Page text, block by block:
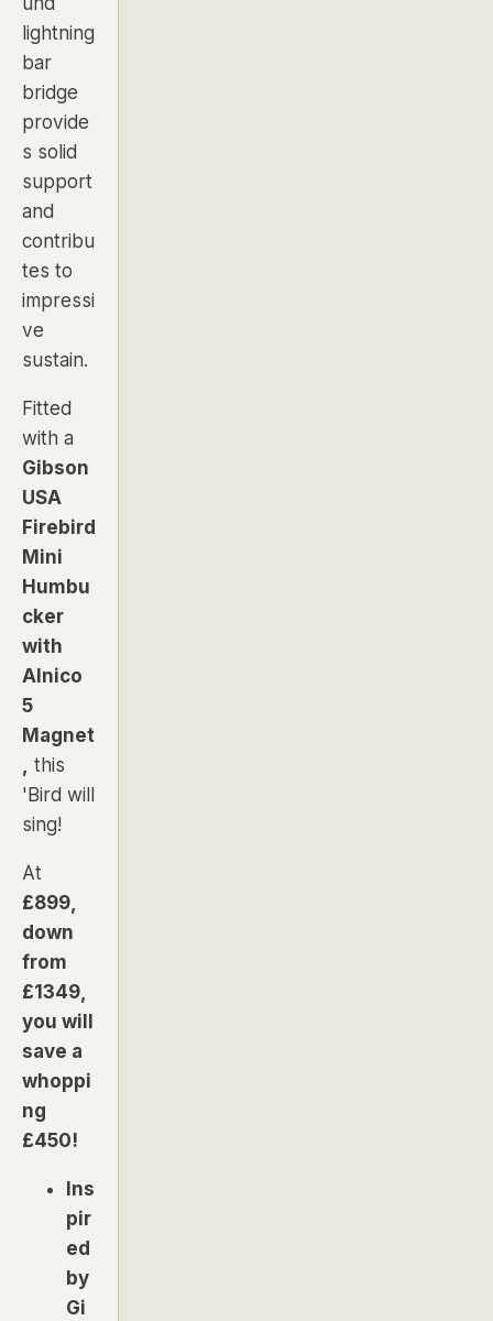
lightning
bar
bridge
provide
s solid
support
and
contribu
tes to
impressi
ve
sustain.
Fitted
with a
Gibson
USA
Firebird
Mini
Humbu
cker
with
Alnico
5
Magnet
, this
'Bird will
sing!
At
£899,
down
from
£1349,
you will
save a
whoppi
ng
£450!
Ins
pir
ed
by
Gi